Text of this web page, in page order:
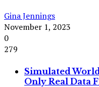
Gina Jennings
November 1, 2023
0
279
Simulated
Only Real Data